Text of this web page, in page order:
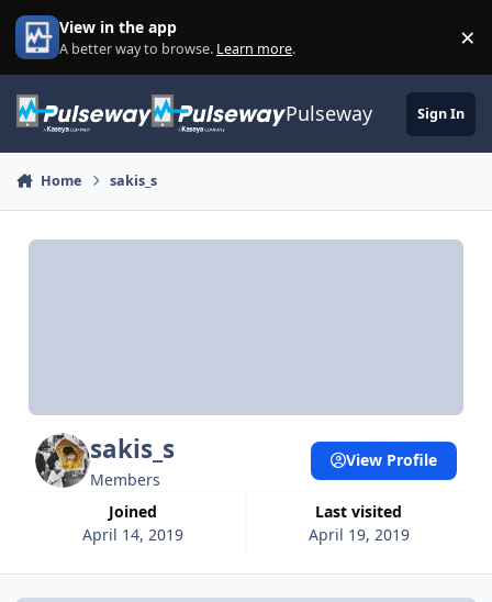
Skip to content
View in the app
A better way to browse. Learn more. ×
Pulseway Sign In
Home sakis_s
sakis_s
Members
Joined
April 14, 2019
Last visited
April 19, 2019
View Profile